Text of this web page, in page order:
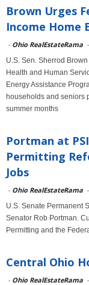
Brown Urges
Income Home
- Ohio RealEstateRama -
U.S. Sen. Sherrod
Health and Human
Energy Assistance
households and seniors
summer months
Portman at
Permitting
Jobs
- Ohio RealEstateRama -
U.S. Senate Permanent
Senator Rob Portman.
Permitting and the
Central Ohio
- Ohio RealEstateRama -